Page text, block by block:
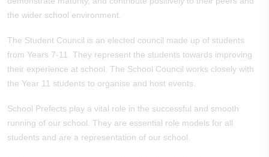
the wider school environment.
The Student Council is an elected council made up of students
from Years 7-11. They represent the students towards improving
their experience at school. The School Council works closely with
the Year 11 students to organise and host events.
School Prefects play a vital role in the successful and smooth
running of our school. They are essential role models for all
students and are a representation of our school.